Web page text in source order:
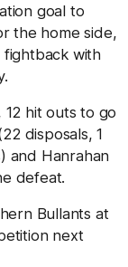
goal to
the home side,
with
12 hit outs to go
disposals, 1
and Hanrahan
defeat.
Bullants at
next